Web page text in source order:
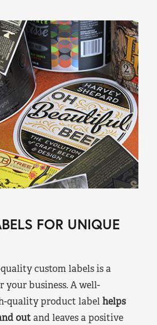
FOR UNIQUE
custom labels is a
your business. A well-
quality product labelhelps
outand leaves a positive